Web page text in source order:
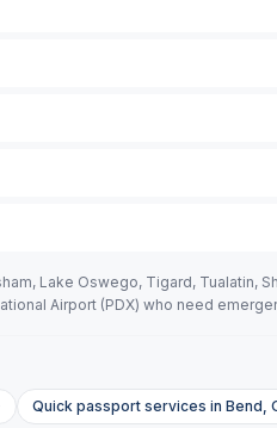
Lake Oswego, Tigard, Tualatin,
Airport (PDX) who need
Quick passport services in Bend,